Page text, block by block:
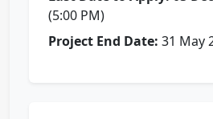
(5:00 PM)
Project End Date: 31 May